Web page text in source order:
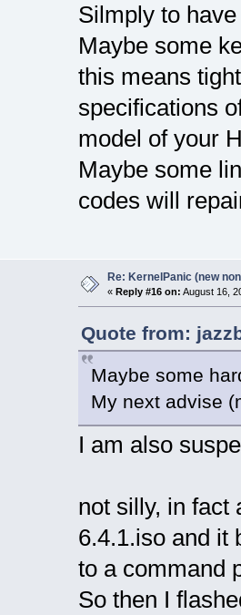
Silmply to
Maybe some
this means
specifications
model of your
Maybe some
codes will
Re: KernelPanic (new
« Reply #16 on: August 16,
Quote from:
Maybe some
My next advise
I am also
not silly, in
6.4.1.iso and it
to a command
So then I